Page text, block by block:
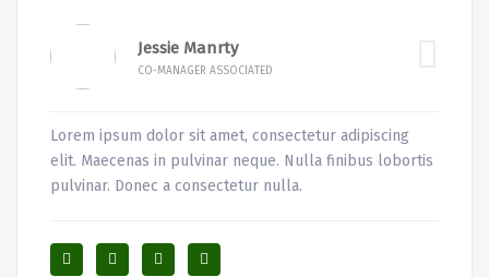
Jessie Manrty
CO-MANAGER ASSOCIATED
Lorem ipsum dolor sit amet, consectetur adipiscing
elit. Maecenas in pulvinar neque. Nulla finibus lobortis
pulvinar. Donec a consectetur nulla.